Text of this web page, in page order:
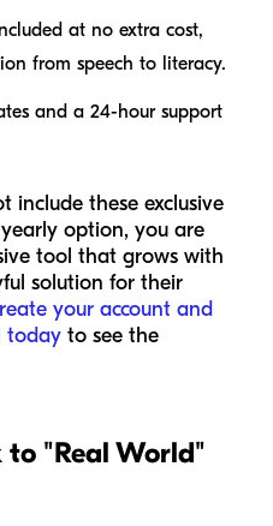
at no extra cost,
from speech to literacy.
and a 24-hour support
include these exclusive
option, you are
tool that grows with
solution for their
your account and
today to see the
"Real World"